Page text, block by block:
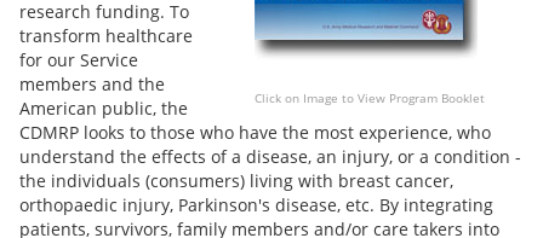
Click on Image to View Program Booklet
research funding. To
transform healthcare
for our Service
members and the
American public, the
CDMRP looks to those who have the most experience, who
understand the effects of a disease, an injury, or a condition -
the individuals (consumers) living with breast cancer,
orthopaedic injury, Parkinson's disease, etc. By integrating
patients, survivors, family members and/or care takers into